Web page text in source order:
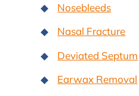
Nosebleeds
Nasal Fracture
Deviated Septum
Earwax Removal